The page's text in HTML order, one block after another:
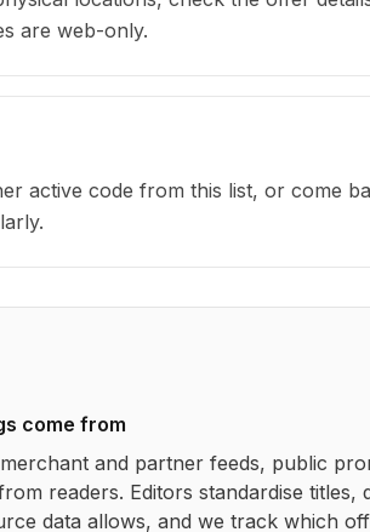
are web-only.
active code from this list, or come
come from
and partner feeds, public
readers. Editors standardise titles,
data allows, and we track which